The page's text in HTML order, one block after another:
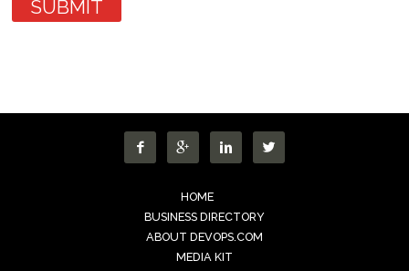
   
HOME
BUSINESS DIRECTORY
ABOUT DEVOPS.COM
MEDIA KIT